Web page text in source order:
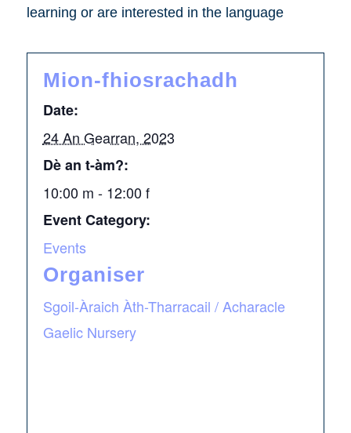
learning or are interested in the language
Mion-fhiosrachadh
Date:
24 An Gearran, 2023
Dè an t-àm?:
10:00 m - 12:00 f
Event Category:
Events
Organiser
Sgoil-Àraich Àth-Tharracail / Acharacle
Gaelic Nursery